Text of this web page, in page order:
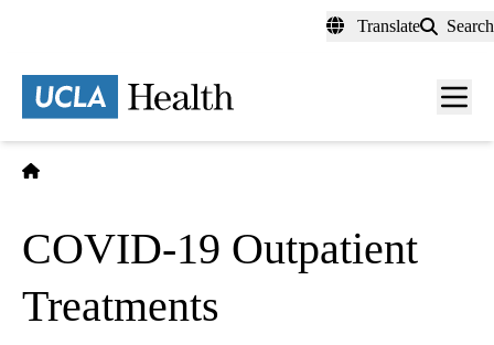
content
Translate Search
Menu
COVID-19 Outpatient
Treatments